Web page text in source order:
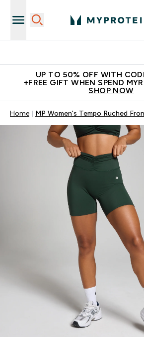
UP TO 50% OFF WITH
+FREE GIFT WHEN SPEND
SHOP NOW
Home MP Women's Tempo Ruched